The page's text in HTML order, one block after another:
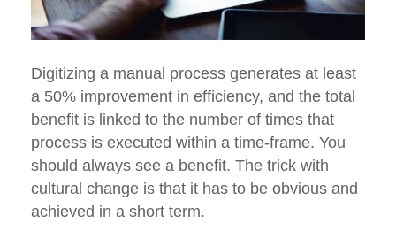
Digitizing a manual process generates at least
a 50% improvement in efficiency, and the total
benefit is linked to the number of times that
process is executed within a time-frame. You
should always see a benefit. The trick with
cultural change is that it has to be obvious and
achieved in a short term.